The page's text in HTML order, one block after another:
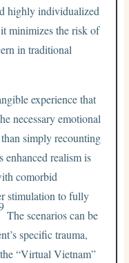
highly individualized
minimizes the risk of
in traditional
experience that
necessary emotional
simply recounting
enhanced realism is
comorbid
stimulation to fully
The scenarios can be
specific trauma,
“Virtual Vietnam”